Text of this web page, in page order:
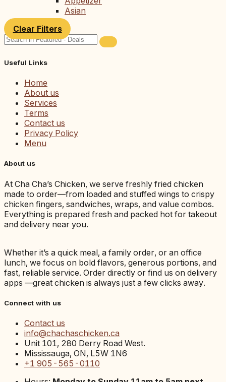
Asian
Clear Filters
Useful Links
Home
About us
Services
Terms
Contact us
Privacy Policy
Menu
About us
At Cha Cha’s Chicken, we serve freshly fried chicken
made to order—from loaded and stuffed wings to crispy
chicken fingers, sandwiches, wraps, and value combos.
Everything is prepared fresh and packed hot for takeout
and delivery near you.
Whether it’s a quick meal, a family order, or an office
lunch, we focus on bold flavors, generous portions, and
fast, reliable service. Order directly or find us on delivery
apps —great chicken is always just a few clicks away.
Connect with us
Contact us
info@chachaschicken.ca
Unit 101, 280 Derry Road West.
Mississauga, ON, L5W 1N6
+1 905-565-0110